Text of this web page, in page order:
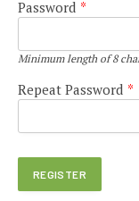
Password *
Minimum length of 8
Repeat Password *